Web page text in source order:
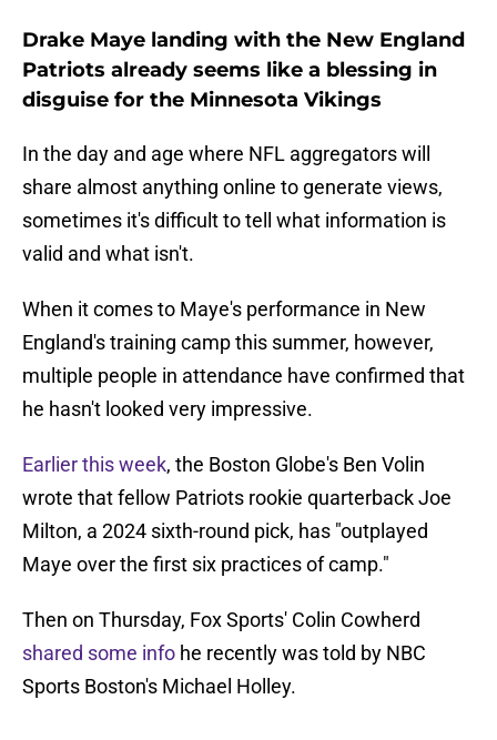
Drake Maye landing with the New England
Patriots already seems like a blessing in
disguise for the Minnesota Vikings
In the day and age where NFL aggregators will
share almost anything online to generate views,
sometimes it's difficult to tell what information is
valid and what isn't.
When it comes to Maye's performance in New
England's training camp this summer, however,
multiple people in attendance have confirmed that
he hasn't looked very impressive.
Earlier this week, the Boston Globe's Ben Volin
wrote that fellow Patriots rookie quarterback Joe
Milton, a 2024 sixth-round pick, has "outplayed
Maye over the first six practices of camp."
Then on Thursday, Fox Sports' Colin Cowherd
shared some info he recently was told by NBC
Sports Boston's Michael Holley.